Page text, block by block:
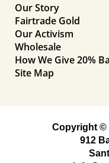
Our Story
Fairtrade Gold
Our Activism
Wholesale
How We Give 20%
Site Map
Copyright ©
912